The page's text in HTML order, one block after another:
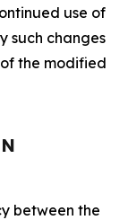
use of
such changes
the modified
between the